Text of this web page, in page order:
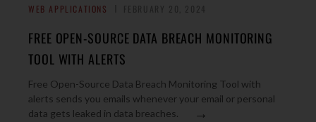
WEB APPLICATIONS
FREE OPEN-SOURCE DATA BREACH MONITORING
TOOL WITH ALERTS
Free Open-Source Data Breach Monitoring Tool with
alerts sends you emails whenever your email or personal
data gets leaked in data breaches.
→